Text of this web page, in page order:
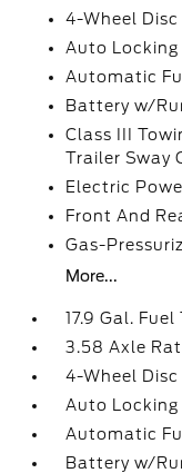
4-Wheel
Auto Locking
Automatic
Battery w/
Class III
Trailer Sway
Electric
Front And
Gas-
More...
17.9 Gal. Fuel
3.58 Axle
4-Wheel
Auto Locking
Automatic
Battery w/